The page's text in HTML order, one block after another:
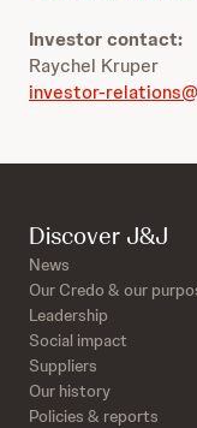
Investor contact:
Raychel Kruper
investor-
Discover J&J
News
Our Credo & our
Leadership
Social impact
Suppliers
Our history
Policies & reports